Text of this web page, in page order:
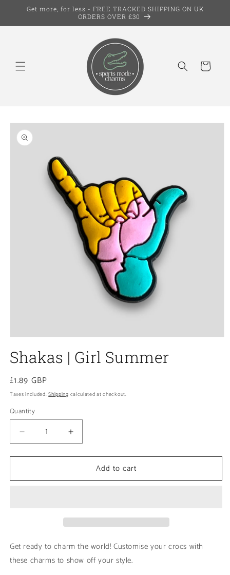
Skip to
Get more, for less - FREE TRACKED SHIPPING ON UK
ORDERS OVER £30
Cart
Skip to
product
information
1
in
Shakas | Girl Summer
Regular
price
£1.89 GBP
Taxes included.Shipping calculated at checkout.
Quantity
Decrease
quantity
for
|
Increase
quantity
for
Shakas
|
Add to cart
Get ready to charm the world! Customise your crocs with
these charms to show off your style.